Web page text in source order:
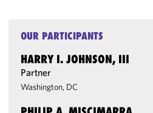
OUR PARTICIPANTS
HARRY I. JOHNSON, III
Partner
Washington, DC